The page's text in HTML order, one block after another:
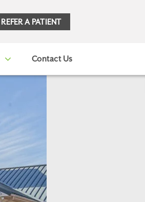
REFER A PATIENT
Contact Us